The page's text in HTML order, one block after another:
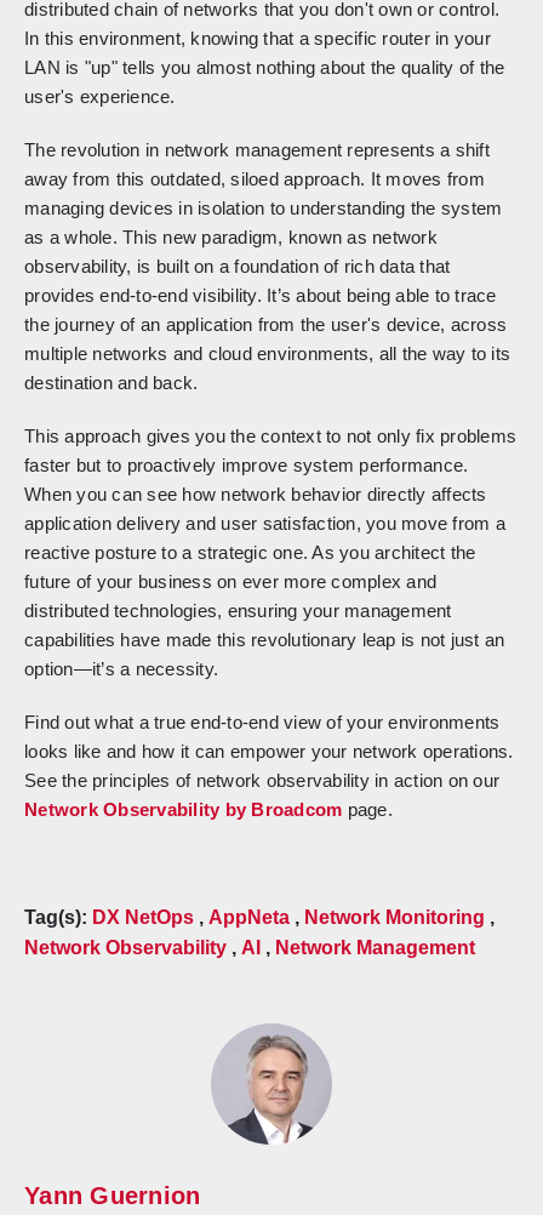
distributed chain of networks that you don't own or control.
In this environment, knowing that a specific router in your
LAN is "up" tells you almost nothing about the quality of the
user's experience.
The revolution in network management represents a shift
away from this outdated, siloed approach. It moves from
managing devices in isolation to understanding the system
as a whole. This new paradigm, known as network
observability, is built on a foundation of rich data that
provides end-to-end visibility. It’s about being able to trace
the journey of an application from the user's device, across
multiple networks and cloud environments, all the way to its
destination and back.
This approach gives you the context to not only fix problems
faster but to proactively improve system performance.
When you can see how network behavior directly affects
application delivery and user satisfaction, you move from a
reactive posture to a strategic one. As you architect the
future of your business on ever more complex and
distributed technologies, ensuring your management
capabilities have made this revolutionary leap is not just an
option—it’s a necessity.
Find out what a true end-to-end view of your environments
looks like and how it can empower your network operations.
See the principles of network observability in action on our
Network Observability by Broadcom page.
Tag(s): DX NetOps , AppNeta , Network Monitoring ,
Network Observability , AI , Network Management
Yann Guernion